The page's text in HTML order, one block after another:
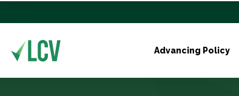
Advancing Policy